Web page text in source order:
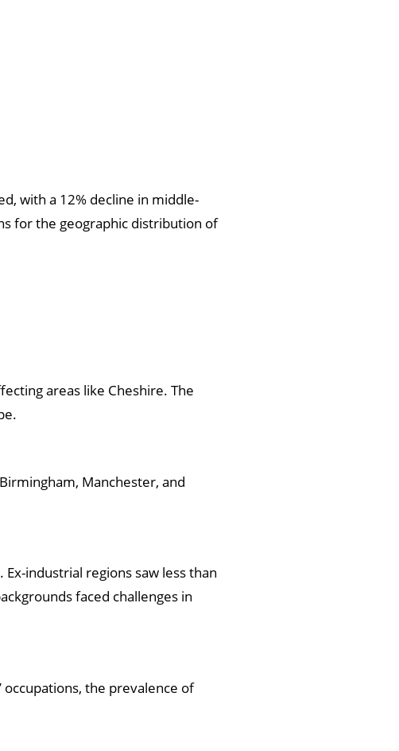
with a 12% decline in middle-
for the geographic distribution of
areas like Cheshire. The
Manchester, and
industrial regions saw less than
faced challenges in
occupations, the prevalence of